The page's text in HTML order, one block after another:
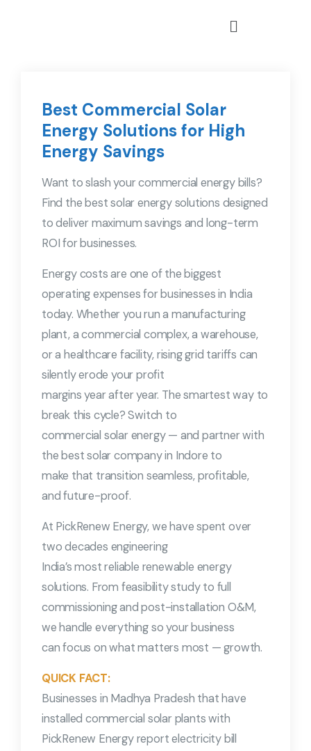
Best Commercial Solar
Energy Solutions for High
Energy Savings
Want to slash your commercial energy bills?
Find the best solar energy solutions designed
to deliver maximum savings and long-term
ROI for businesses.
Energy costs are one of the biggest
operating expenses for businesses in India
today. Whether you run a manufacturing
plant, a commercial complex, a warehouse,
or a healthcare facility, rising grid tariffs can
silently erode your profit
margins year after year. The smartest way to
break this cycle? Switch to
commercial solar energy — and partner with
the best solar company in Indore to
make that transition seamless, profitable,
and future-proof.
At PickRenew Energy, we have spent over
two decades engineering
India’s most reliable renewable energy
solutions. From feasibility study to full
commissioning and post-installation O&M,
we handle everything so your business
can focus on what matters most — growth.
QUICK FACT:
Businesses in Madhya Pradesh that have
installed commercial solar plants with
PickRenew Energy report electricity bill